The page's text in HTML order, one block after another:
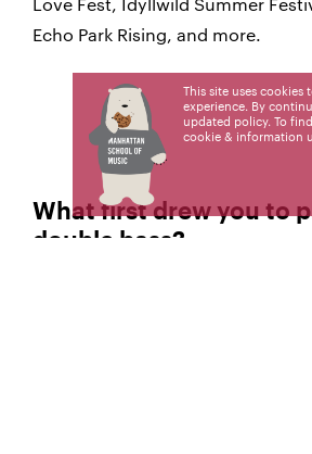
Echo Park Rising, and more.
What first drew you to
double bass?
This site uses cookies
experience. By
updated policy. To
cookie & information